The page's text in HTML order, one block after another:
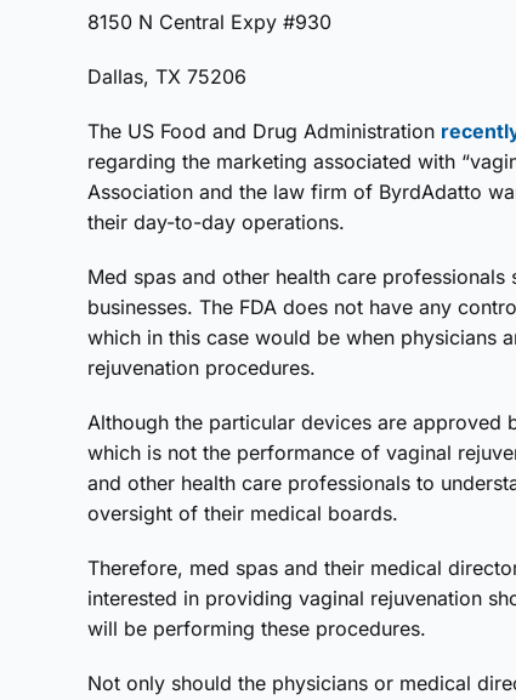
8150 N Central Expy #930
Dallas, TX 75206
The US Food and Drug Administration
regarding the marketing associated with
Association and the law firm of ByrdAdatto
their day-to-day operations.
Med spas and other health care
businesses. The FDA does not have any
which in this case would be when physicians
rejuvenation procedures.
Although the particular devices are
which is not the performance of vaginal
and other health care professionals to
oversight of their medical boards.
Therefore, med spas and their medical
interested in providing vaginal rejuvenation
will be performing these procedures.
Not only should the physicians or medical